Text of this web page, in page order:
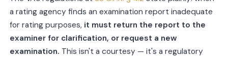
a rating agency finds an examination report inadequate
for rating purposes, it must return the report to the
examiner for clarification, or request a new
examination. This isn't a courtesy — it's a regulatory